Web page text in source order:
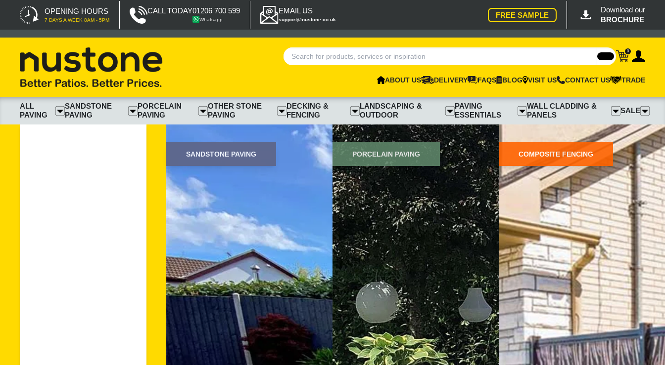
OPENING HOURS
7 DAYS A WEEK 8AM - 5PM
CALL TODAY01206 700 599
Whatsapp
EMAIL US
support@nustone.co.uk
FREE SAMPLE
Download our
BROCHURE
0
ABOUT US DELIVERY FAQS BLOG VISIT US CONTACT US TRADE
ALL
PAVING
SANDSTONE
PAVING
PORCELAIN
PAVING
OTHER STONE
PAVING
DECKING &
FENCING
LANDSCAPING &
OUTDOOR
PAVING
ESSENTIALS
WALL CLADDING &
PANELS
SALE
SANDSTONE PAVING PORCELAIN PAVING COMPOSITE FENCING